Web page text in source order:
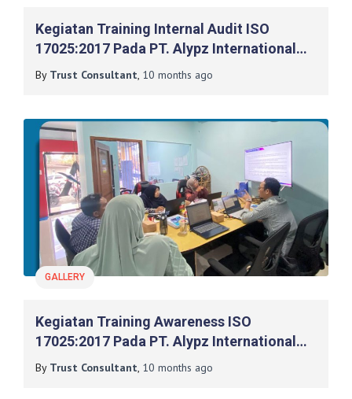
Kegiatan Training Internal Audit ISO
17025:2017 Pada PT. Alypz International
Indonesia
By Trust Consultant, 10 months ago
GALLERY
Kegiatan Training Awareness ISO
17025:2017 Pada PT. Alypz International
Indonesia
By Trust Consultant, 10 months ago